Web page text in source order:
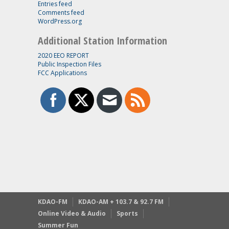
Entries feed
Comments feed
WordPress.org
Additional Station Information
2020 EEO REPORT
Public Inspection Files
FCC Applications
KDAO-FM
KDAO-AM + 103.7 & 92.7 FM
Online Video & Audio
Sports
Summer Fun